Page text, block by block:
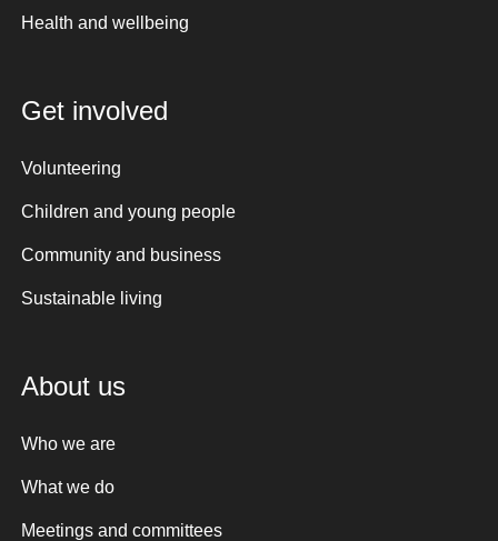
Health and wellbeing
Get involved
Volunteering
Children and young people
Community and business
Sustainable living
About us
Who we are
What we do
Meetings and committees